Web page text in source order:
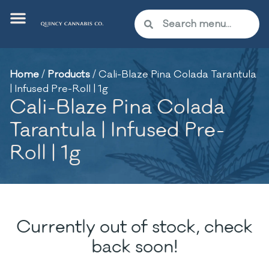
Home/ Products/Cali-Blaze Pina Colada Tarantula
| Infused Pre-Roll | 1g
Cali-Blaze Pina Colada
Tarantula | Infused Pre-
Roll | 1g
Currently out of stock, check
back soon!